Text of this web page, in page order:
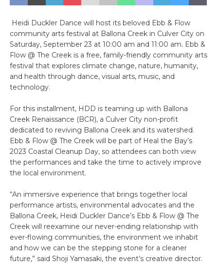
Heidi Duckler Dance will host its beloved Ebb & Flow
community arts festival at Ballona Creek in Culver City on
Saturday, September 23 at 10:00 am and 11:00 am. Ebb &
Flow @ The Creek is a free, family-friendly community arts
festival that explores climate change, nature, humanity,
and health through dance, visual arts, music, and
technology.
For this installment, HDD is teaming up with Ballona
Creek Renaissance (BCR), a Culver City non-profit
dedicated to reviving Ballona Creek and its watershed.
Ebb & Flow @ The Creek will be part of Heal the Bay’s
2023 Coastal Cleanup Day, so attendees can both view
the performances and take the time to actively improve
the local environment.
“An immersive experience that brings together local
performance artists, environmental advocates and the
Ballona Creek, Heidi Duckler Dance’s Ebb & Flow @ The
Creek will reexamine our never-ending relationship with
ever-flowing communities, the environment we inhabit
and how we can be the stepping stone for a cleaner
future,” said Shoji Yamasaki, the event’s creative director.